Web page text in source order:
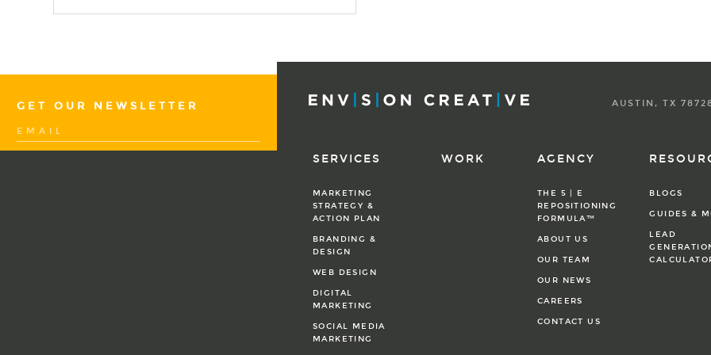
GET OUR NEWSLETTER AUSTIN, TX
SERVICES
MARKETING
STRATEGY &
ACTION PLAN
BRANDING &
DESIGN
WEB DESIGN
DIGITAL
MARKETING
SOCIAL MEDIA
MARKETING
WORK AGENCY
THE 5 | E
REPOSITIONING
FORMULA™
ABOUT US
OUR TEAM
OUR NEWS
CAREERS
CONTACT US
BLOGS
GUIDES &
LEAD